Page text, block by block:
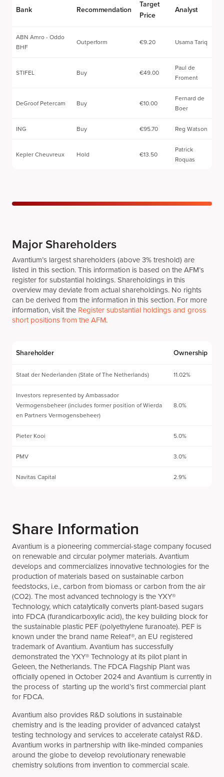
Bank Recommendation
Target
Price
Analyst
ABN Amro - Oddo
BHF
Outperform €9.20 Usama Tariq
STIFEL Buy €49.00
Paul de
Froment
DeGroof Petercam Buy €10.00
Fernard de
Boer
ING Buy €95.70 Reg Watson
Kepler Cheuvreux Hold €13.50
Patrick
Roquas
Major Shareholders
Avantium’s largest shareholders (above 3% treshold) are
listed in this section. This information is based on the AFM’s
register for substantial holdings. Shareholdings in this
overview may deviate from actual shareholdings. No rights
can be derived from the information in this section. For more
information, visit the Register substantial holdings and gross
short positions from the AFM.
Shareholder Ownership
Staat der Nederlanden (State of The Netherlands) 11.02%
Investors represented by Ambassador
Vermogensbeheer (includes former position of Wierda
en Partners Vermogensbeheer)
8.0%
Pieter Kooi 5.0%
PMV 3.0%
Navitas Capital 2.9%
Share Information
Avantium is a pioneering commercial-stage company focused
on renewable and circular polymer materials. Avantium
develops and commercializes innovative technologies for the
production of materials based on sustainable carbon
feedstocks, i.e., carbon from biomass or carbon from the air
(CO2). The most advanced technology is the YXY®
Technology, which catalytically converts plant-based sugars
into FDCA (furandicarboxylic acid), the key building block for
the sustainable plastic PEF (polyethylene furanoate). PEF is
known under the brand name Releaf®, an EU registered
trademark of Avantium. Avantium has successfully
demonstrated the YXY® Technology at its pilot plant in
Geleen, the Netherlands. The FDCA Flagship Plant was
officially opened in October 2024 and Avantium is currently in
the process of starting up the world’s first commercial plant
for FDCA.
Avantium also provides R&D solutions in sustainable
chemistry and is the leading provider of advanced catalyst
testing technology and services to accelerate catalyst R&D.
Avantium works in partnership with like-minded companies
around the globe to develop revolutionary renewable
chemistry solutions from invention to commercial scale.